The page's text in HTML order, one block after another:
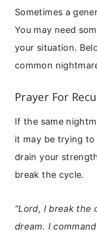
Sometimes a
You may need
your situation.
common
Prayer For
If the same
it may be trying
drain your
break the cycle.
“Lord, I break the
dream. I